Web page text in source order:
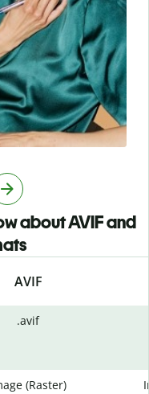
about AVIF and
AVIF
.avif
(Raster)